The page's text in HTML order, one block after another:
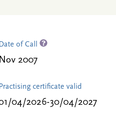
Date of Call
Nov 2007
Practising certificate valid
04/2026-30/04/2027